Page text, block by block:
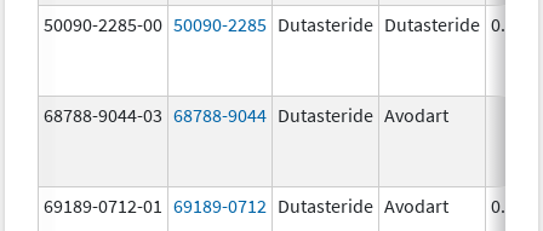
50090-2285-00 50090-2285 Dutasteride Dutasteride 0.5
68788-9044-03 68788-9044 Dutasteride Avodart
69189-0712-01 69189-0712 Dutasteride Avodart 0.5